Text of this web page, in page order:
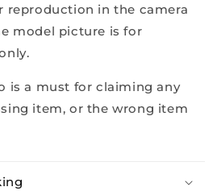
reproduction in the camera
model picture is for
is a must for claiming any
item, or the wrong item